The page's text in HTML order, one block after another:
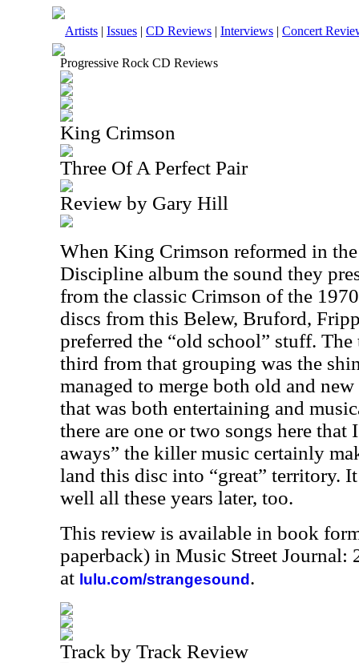
Artists | Issues | CD Reviews | Interviews | Concert
Progressive Rock CD Reviews
King Crimson
Three Of A Perfect Pair
Review by Gary Hill
When King Crimson reformed in the
Discipline album the sound they
from the classic Crimson of the
discs from this Belew, Bruford,
preferred the “old school” stuff.
third from that grouping was the
managed to merge both old and
that was both entertaining and
there are one or two songs here
aways” the killer music certainly
land this disc into “great” territory.
well all these years later, too.
This review is available in book
paperback) in Music Street Journal:
at lulu.com/strangesound .
Track by Track Review